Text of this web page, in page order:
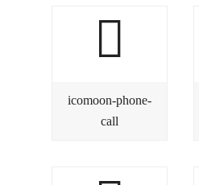
icomoon-phone-
call